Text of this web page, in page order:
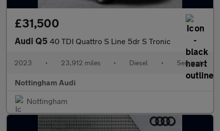
£31,500
Audi Q5 40 TDI Quattro S Line 5dr S Tronic
2023 • 23,912 miles • Diesel • Semiauto
Nottingham Audi
Nottingham